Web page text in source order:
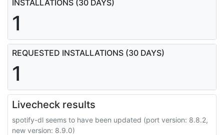
INSTALLATIONS (30 DAYS)
1
REQUESTED INSTALLATIONS (30 DAYS)
1
Livecheck results
spotify-dl seems to have been updated (port version: 8.8.2,
new version: 8.9.0)